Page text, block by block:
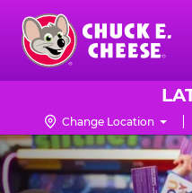
Skip
main
content
Chuck
Logo Change Location